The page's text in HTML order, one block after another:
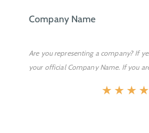
★ ★ ★ ★